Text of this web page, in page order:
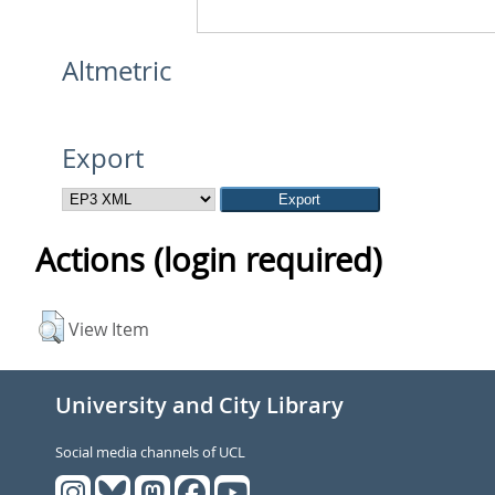
Altmetric
Export
Actions (login required)
View Item
University and City Library
Social media channels of UCL